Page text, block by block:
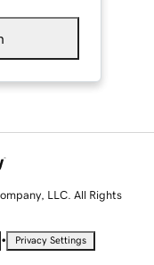
LLC. All Rights
• Privacy Settings